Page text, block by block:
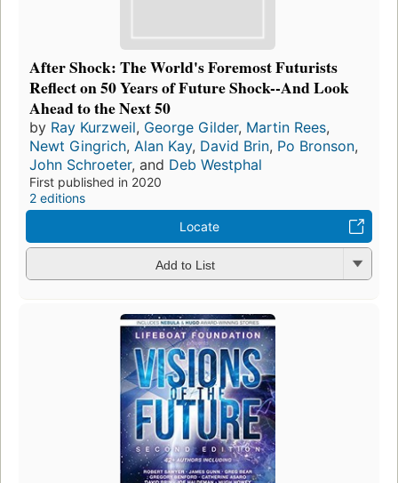
After Shock: The World's Foremost Futurists
Reflect on 50 Years of Future Shock--And Look
Ahead to the Next 50
by Ray Kurzweil, George Gilder, Martin Rees,
Newt Gingrich, Alan Kay, David Brin, Po Bronson,
John Schroeter, and Deb Westphal
First published in 2020
2 editions
Locate
Add to List